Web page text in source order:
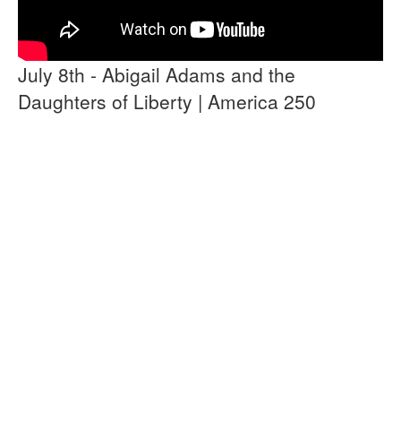
July 8th - Abigail Adams and the
Daughters of Liberty | America 250